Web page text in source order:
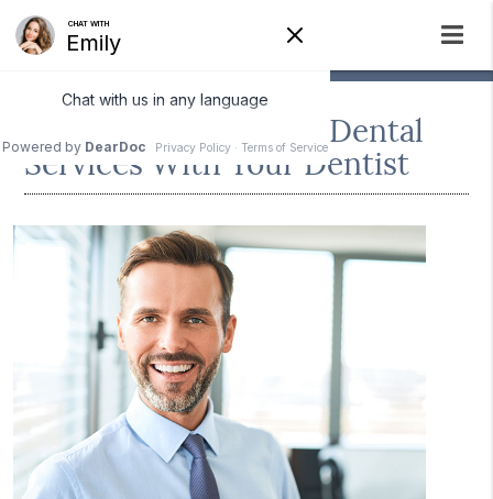
Discussing Cosmetic Dental
Services With Your Dentist